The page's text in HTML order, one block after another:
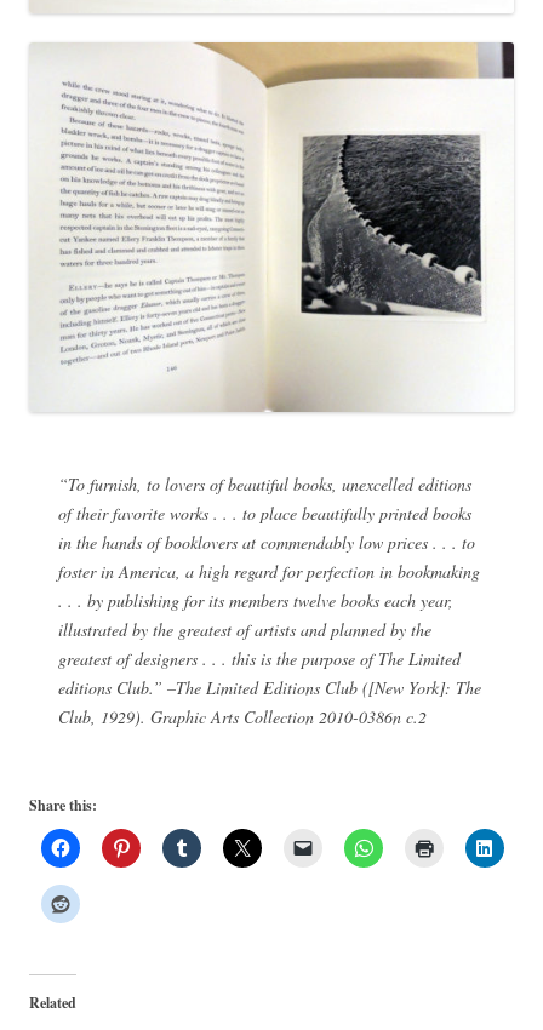
“To furnish, to lovers of beautiful books, unexcelled editions
of their favorite works . . . to place beautifully printed books
in the hands of booklovers at commendably low prices . . . to
foster in America, a high regard for perfection in bookmaking
. . . by publishing for its members twelve books each year,
illustrated by the greatest of artists and planned by the
greatest of designers . . . this is the purpose of The Limited
editions Club.” –The Limited Editions Club ([New York]: The
Club, 1929). Graphic Arts Collection 2010-0386n c.2
Share this:
Related